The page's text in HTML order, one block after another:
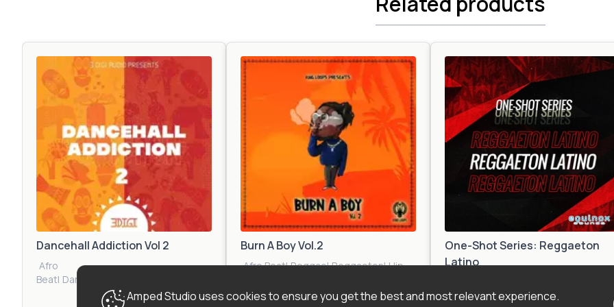
Dancehall Addiction Vol 2
Afro
Beat| Dancehall
Burn A Boy Vol.2
Afro Beat| Reggae| Reggaeton| Hip
One-Shot Series: Reggaeton
Latino
Beat| Dancehall| Tropical
Amped Studio uses cookies to ensure you get the best and most relevant experience.